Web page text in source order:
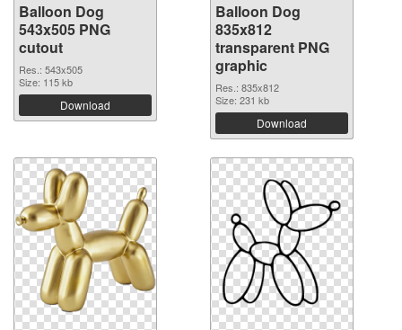
Balloon Dog
543x505 PNG
cutout
Res.: 543x505
Size: 115 kb
Download
Balloon Dog
835x812
transparent PNG
graphic
Res.: 835x812
Size: 231 kb
Download